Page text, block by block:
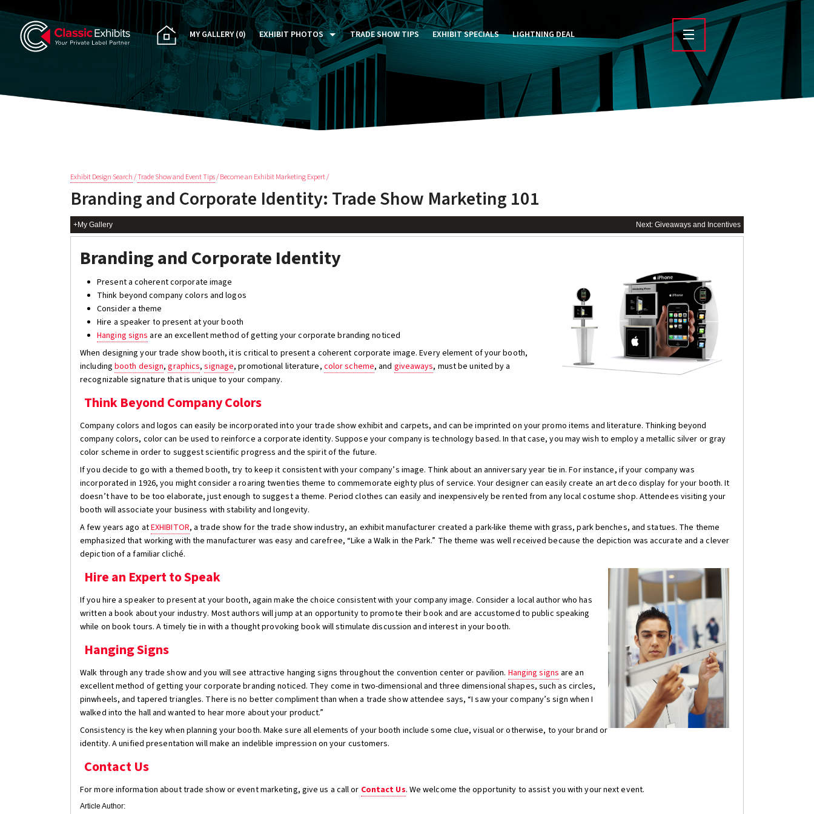
MY GALLERY(0) EXHIBIT PHOTOS
PAST FIVE DAYS (P5D)
CUSTOM EXHIBITS GALLERY
TRADE SHOW TIPS EXHIBIT SPECIALS LIGHTNING DEAL
Exhibit Design Search/Trade Show and Event Tips/ Become an Exhibit Marketing Expert /
Branding and Corporate Identity: Trade Show Marketing 101
+My Gallery Next: Giveaways and Incentives
Branding and Corporate Identity
Present a coherent corporate image
Think beyond company colors and logos
Consider a theme
Hire a speaker to present at your booth
Hanging signs are an excellent method of getting your corporate branding noticed
When designing your trade show booth, it is critical to present a coherent corporate image. Every element of your booth,
including booth design,graphics,signage, promotional literature, color scheme, and giveaways, must be united by a
recognizable signature that is unique to your company.
Think Beyond Company Colors
Company colors and logos can easily be incorporated into your trade show exhibit and carpets, and can be imprinted on your promo items and literature. Thinking beyond
company colors, color can be used to reinforce a corporate identity. Suppose your company is technology based. In that case, you may wish to employ a metallic silver or gray
color scheme in order to suggest scientific progress and the spirit of the future.
If you decide to go with a themed booth, try to keep it consistent with your company’s image. Think about an anniversary year tie in. For instance, if your company was
incorporated in 1926, you might consider a roaring twenties theme to commemorate eighty plus of service. Your designer can easily create an art deco display for your booth. It
doesn’t have to be too elaborate, just enough to suggest a theme. Period clothes can easily and inexpensively be rented from any local costume shop. Attendees visiting your
booth will associate your business with stability and longevity.
A few years ago atEXHIBITOR, a trade show for the trade show industry, an exhibit manufacturer created a park-like theme with grass, park benches, and statues. The theme
emphasized that working with the manufacturer was easy and carefree, “Like a Walk in the Park.” The theme was well received because the depiction was accurate and a clever
depiction of a familiar cliché.
Hire an Expert to Speak
If you hire a speaker to present at your booth, again make the choice consistent with your company image. Consider a local author who has
written a book about your industry. Most authors will jump at an opportunity to promote their book and are accustomed to public speaking
while on book tours. A timely tie in with a thought provoking book will stimulate discussion and interest in your booth.
Hanging Signs
Walk through any trade show and you will see attractive hanging signs throughout the convention center or pavilion. Hanging signs are an
excellent method of getting your corporate branding noticed. They come in two-dimensional and three dimensional shapes, such as circles,
pinwheels, and tapered triangles. There is no better compliment than when a trade show attendee says, “I saw your company’s sign when I
walked into the hall and wanted to hear more about your product.”
Consistency is the key when planning your booth. Make sure all elements of your booth include some clue, visual or otherwise, to your brand or
identity. A unified presentation will make an indelible impression on your customers.
Contact Us
For more information about trade show or event marketing, give us a call or Contact Us. We welcome the opportunity to assist you with your next event.
Article Author: